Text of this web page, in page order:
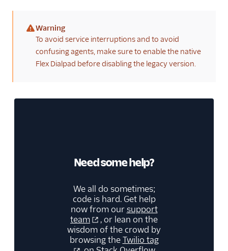
(warning)
Warning
To avoid service interruptions and to avoid
confusing agents, make sure to enable the native
Flex Dialpad before disabling the legacy version.
Need some help?
We all do sometimes;
code is hard. Get help
now from oursupport
team
, or lean on the
wisdom of the crowd by
browsing theTwilio tag